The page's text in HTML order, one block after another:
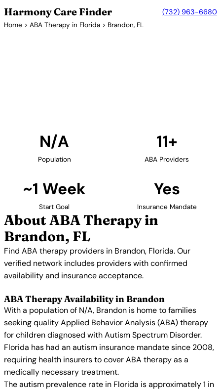
Harmony Care Finder (732) 963-6680
Home > ABA Therapy in Florida > Brandon, FL
N/A
Population
11+
ABA Providers
~1 Week
Start Goal
Yes
Insurance Mandate
About ABA Therapy in
Brandon, FL
Find ABA therapy providers in Brandon, Florida. Our
verified network includes providers with confirmed
availability and insurance acceptance.
ABA Therapy Availability in Brandon
With a population of N/A, Brandon is home to families
seeking quality Applied Behavior Analysis (ABA) therapy
for children diagnosed with Autism Spectrum Disorder.
Florida has had an autism insurance mandate since 2008,
requiring health insurers to cover ABA therapy as a
medically necessary treatment.
The autism prevalence rate in Florida is approximately 1 in